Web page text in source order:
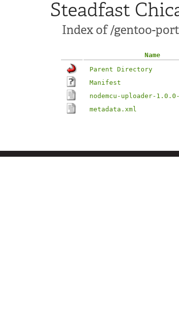
Steadfast
Index of /gentoo-
Name
Parent Directory
Manifest
nodemcu-uploader-
metadata.xml